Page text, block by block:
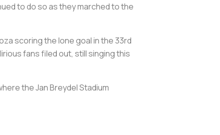
to do so as they marched to the
scoring the lone goal in the 33rd
fans filed out, still singing this
the Jan Breydel Stadium